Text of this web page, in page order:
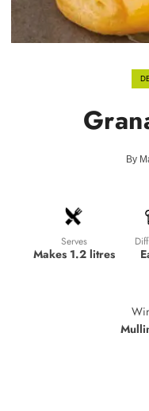
By
Serves
Makes 1.2 litres